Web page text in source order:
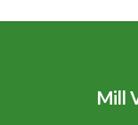
Mill